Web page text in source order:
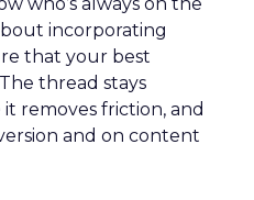
who’s always on the
incorporating
that your best
thread stays
removes friction, and
and on content